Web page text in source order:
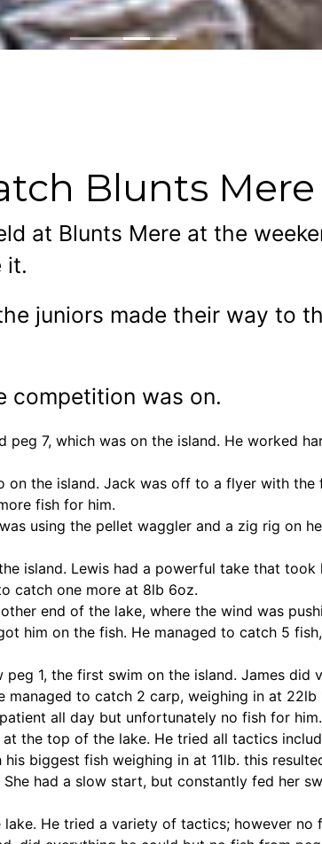
Blunts Mere
at Blunts Mere at the
it.
juniors made their way to
competition was on.
7, which was on the island. He worked
on the island. Jack was off to a flyer with
fish for him.
using the pellet waggler and a zig rig on
island. Lewis had a powerful take that
catch one more at 8lb 6oz.
end of the lake, where the wind was
him on the fish. He managed to catch 5
1, the first swim on the island. James did
managed to catch 2 carp, weighing in at 22lb
all day but unfortunately no fish for him.
the top of the lake. He tried all tactics
biggest fish weighing in at 11lb. this
had a slow start, but constantly fed her
He tried a variety of tactics; however no